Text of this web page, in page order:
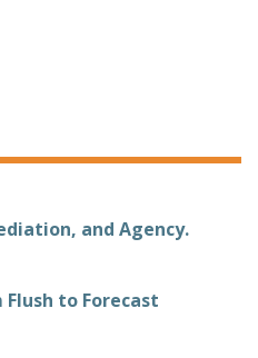
and Agency.
to Forecast